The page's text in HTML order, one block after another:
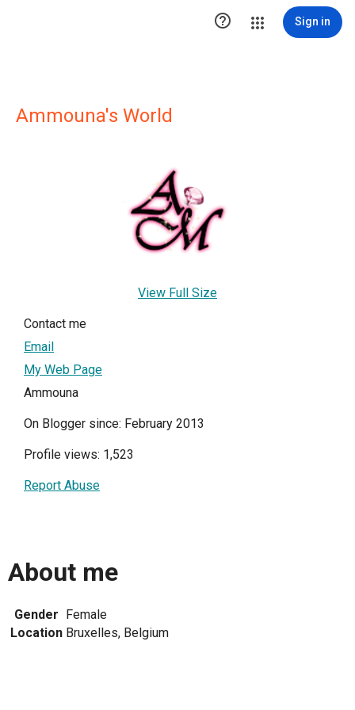
 Sign in
Ammouna's World
View Full Size
Contact me
Email
My Web Page
Ammouna
On Blogger since: February 2013
Profile views: 1,523
Report Abuse
About me
Gender Female
Location Bruxelles, Belgium